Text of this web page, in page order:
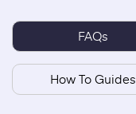
FAQs
How To Guides